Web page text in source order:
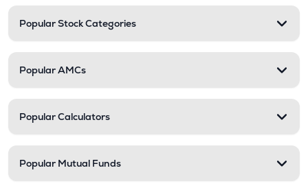
Popular Stock Categories
Popular AMCs
Popular Calculators
Popular Mutual Funds